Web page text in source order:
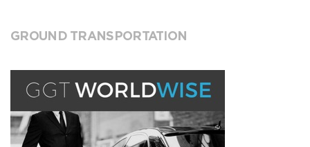
GROUND TRANSPORTATION